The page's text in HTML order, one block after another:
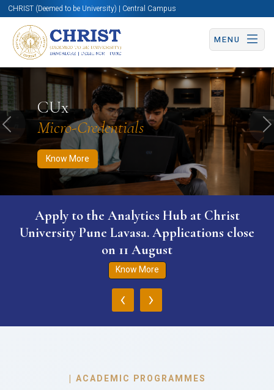
CHRIST (Deemed to be University) | Central Campus
MENU
CUx
Micro-Credentials
Know More
Know More Apply Now Apply Now
Previous
Apply to the Analytics Hub at Christ
University Pune Lavasa. Applications close
on 11 August
Know More
‹ ›
| ACADEMIC PROGRAMMES